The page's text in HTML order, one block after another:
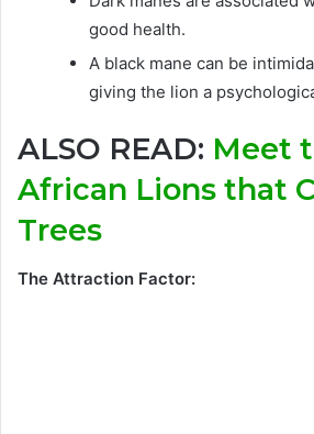
good health.
A black mane can be
giving the lion a
ALSO READ: Meet
African Lions that
Trees
The Attraction Factor: